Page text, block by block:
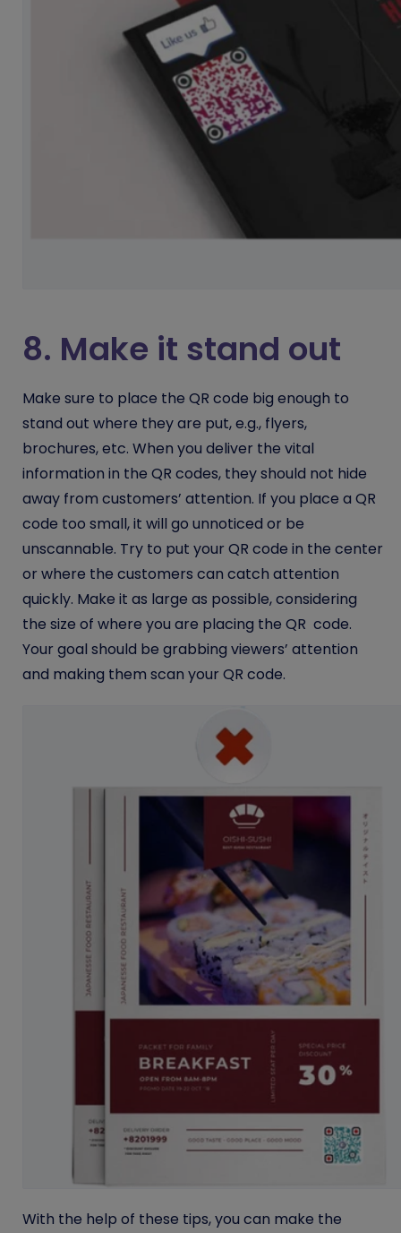
8. Make it stand out
Make sure to place the QR code big enough to
stand out where they are put, e.g., flyers,
brochures, etc. When you deliver the vital
information in the QR codes, they should not hide
away from customers’ attention. If you place a QR
code too small, it will go unnoticed or be
unscannable. Try to put your QR code in the center
or where the customers can catch attention
quickly. Make it as large as possible, considering
the size of where you are placing the QR code.
Your goal should be grabbing viewers’ attention
and making them scan your QR code.
With the help of these tips, you can make the